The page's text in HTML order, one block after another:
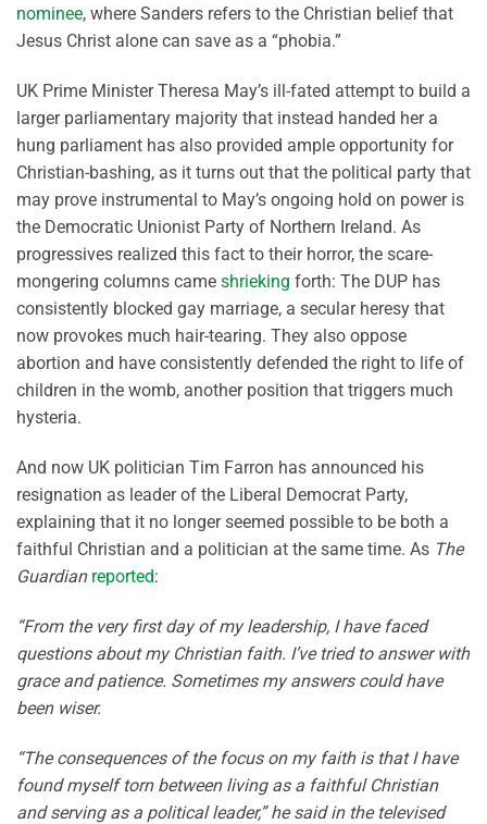
nominee, where Sanders refers to the Christian belief that
Jesus Christ alone can save as a “phobia.”
UK Prime Minister Theresa May’s ill-fated attempt to build a
larger parliamentary majority that instead handed her a
hung parliament has also provided ample opportunity for
Christian-bashing, as it turns out that the political party that
may prove instrumental to May’s ongoing hold on power is
the Democratic Unionist Party of Northern Ireland. As
progressives realized this fact to their horror, the scare-
mongering columns came shrieking forth: The DUP has
consistently blocked gay marriage, a secular heresy that
now provokes much hair-tearing. They also oppose
abortion and have consistently defended the right to life of
children in the womb, another position that triggers much
hysteria.
And now UK politician Tim Farron has announced his
resignation as leader of the Liberal Democrat Party,
explaining that it no longer seemed possible to be both a
faithful Christian and a politician at the same time. As The
Guardian reported:
“From the very first day of my leadership, I have faced
questions about my Christian faith. I’ve tried to answer with
grace and patience. Sometimes my answers could have
been wiser.
“The consequences of the focus on my faith is that I have
found myself torn between living as a faithful Christian
and serving as a political leader,” he said in the televised